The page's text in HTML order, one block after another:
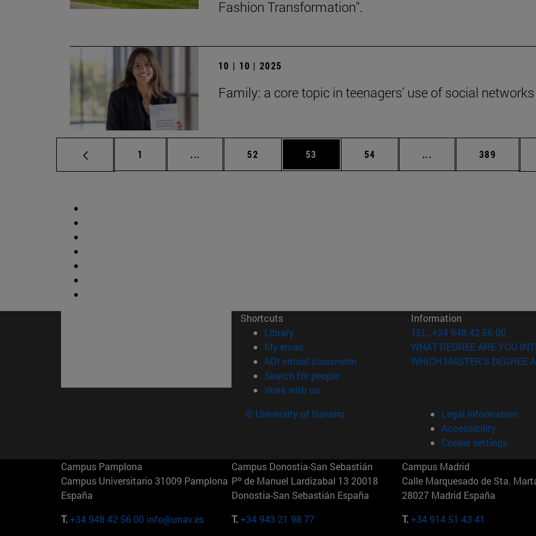
Fashion Transformation".
10 | 10 | 2025
Family: a core topic in teenagers' use of social networks
Page
1 ... Intermediate pages Use TAB to scroll.
Page
52 Page
53 Page
54 ... Intermediate pages
Page
389
Shortcuts
Library(opens in new window)
My email
ADI virtual classroom (opens in new window)
Search for people(opens in new window)
Work with us(opens in new window)
Information
TEL. +34 948 42 56 00
WHAT DEGREE ARE YOU
WHICH MASTER'S DEGREE
© University of Navarra
Legal information
Accessibility
Cookie settings
Campus Pamplona
Campus Universitario 31009 Pamplona
España
T.+34 948 42 56 00 info@unav.es
Campus Donostia-San Sebastián
Pº de Manuel Lardizabal 13 20018
Donostia-San Sebastián España
T.+34 943 21 98 77
Campus Madrid
Calle Marquesado de Sta.
28027 Madrid España
T.+34 914 51 43 41